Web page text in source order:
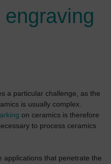
a particular challenge, as the
is usually complex.
on ceramics is therefore
to process ceramics
applications that penetrate the